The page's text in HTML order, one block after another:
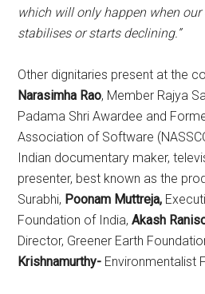
which will only happen when
stabilises or starts declining.”
Other dignitaries present at the
Narasimha Rao, Member Rajya
Padama Shri Awardee and
Association of Software
Indian documentary maker,
presenter, best known as the
Surabhi, Poonam Muttreja,
Foundation of India,Akash
Director, Greener Earth
Krishnamurthy- Environmentalist